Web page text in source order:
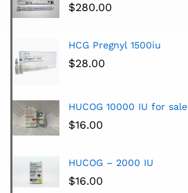
$280.00
HCG Pregnyl 1500iu
$28.00
HUCOG 10000 IU for sale
$16.00
HUCOG – 2000 IU
$16.00